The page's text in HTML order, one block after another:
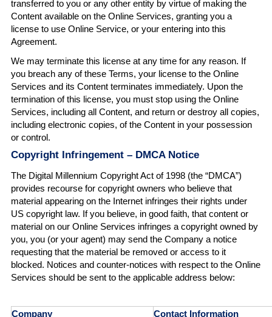
transferred to you or any other entity by virtue of making the
Content available on the Online Services, granting you a
license to use Online Service, or your entering into this
Agreement.
We may terminate this license at any time for any reason. If
you breach any of these Terms, your license to the Online
Services and its Content terminates immediately. Upon the
termination of this license, you must stop using the Online
Services, including all Content, and return or destroy all copies,
including electronic copies, of the Content in your possession
or control.
Copyright Infringement – DMCA Notice
The Digital Millennium Copyright Act of 1998 (the “DMCA”)
provides recourse for copyright owners who believe that
material appearing on the Internet infringes their rights under
US copyright law. If you believe, in good faith, that content or
material on our Online Services infringes a copyright owned by
you, you (or your agent) may send the Company a notice
requesting that the material be removed or access to it
blocked. Notices and counter-notices with respect to the Online
Services should be sent to the applicable address below:
Company Contact Information